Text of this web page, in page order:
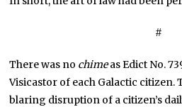
#
There was no chimeas Edict No.
Visicastor of each Galactic citizen.
blaring disruption of a citizen’s